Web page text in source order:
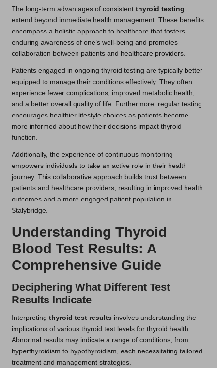
The long-term advantages of consistent thyroid testing
extend beyond immediate health management. These benefits
encompass a holistic approach to healthcare that fosters
enduring awareness of one’s well-being and promotes
collaboration between patients and healthcare providers.
Patients engaged in ongoing thyroid testing are typically better
equipped to manage their conditions effectively. They often
experience fewer complications, improved metabolic health,
and a better overall quality of life. Furthermore, regular testing
encourages healthier lifestyle choices as patients become
more informed about how their decisions impact thyroid
function.
Additionally, the experience of continuous monitoring
empowers individuals to take an active role in their health
journey. This collaborative approach builds trust between
patients and healthcare providers, resulting in improved health
outcomes and a more engaged patient population in
Stalybridge.
Understanding Thyroid
Blood Test Results: A
Comprehensive Guide
Deciphering What Different Test
Results Indicate
Interpreting thyroid test results involves understanding the
implications of various thyroid test levels for thyroid health.
Abnormal results may indicate a range of conditions, from
hyperthyroidism to hypothyroidism, each necessitating tailored
treatment and management strategies.